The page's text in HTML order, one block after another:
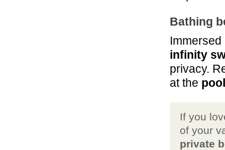
Bathing
infinity
privacy.
at the
If you
of your
private